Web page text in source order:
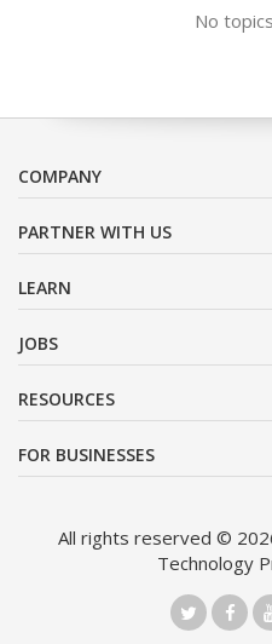
No
COMPANY
PARTNER WITH US
LEARN
JOBS
RESOURCES
FOR BUSINESSES
All rights reserved ©
Technology